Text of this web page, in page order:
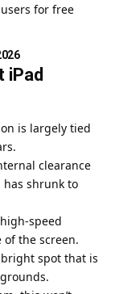
for free
iPad
is largely tied
clearance
shrunk to
speed
the screen.
spot that is